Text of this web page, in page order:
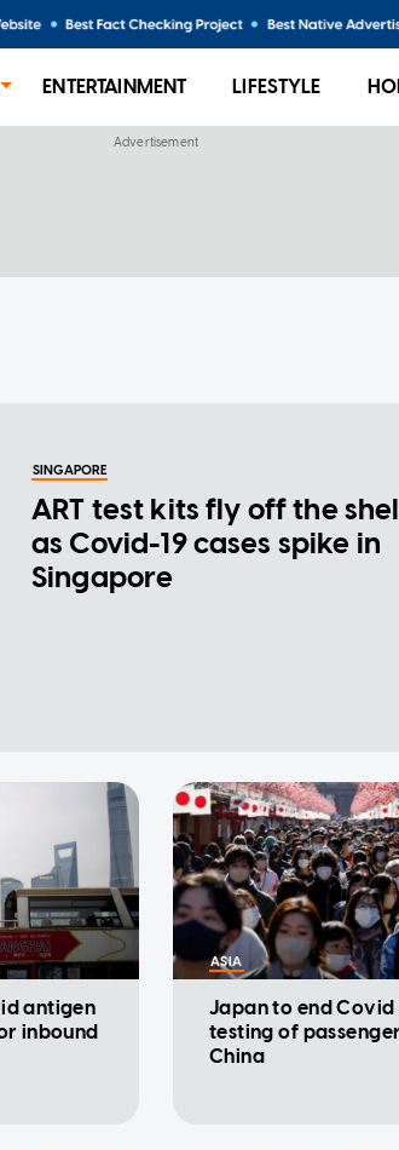
ENTERTAINMENT LIFESTYLE
SINGAPORE
ART test kits fly off the
as Covid-19 cases spike in
Singapore
antigen
inbound
ASIA
Japan to end
testing of
China